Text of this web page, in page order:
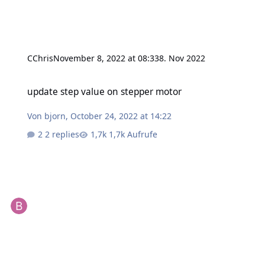
CChrisNovember 8, 2022 at 08:338. Nov 2022
update step value on stepper motor
Von bjorn, October 24, 2022 at 14:22
2 replies
1,7k Aufrufe